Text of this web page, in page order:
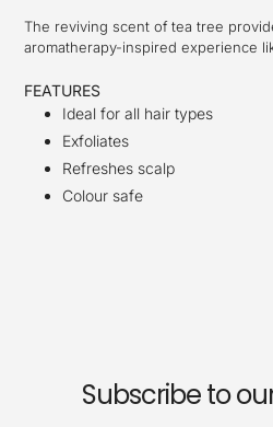
The reviving scent of tea tree
aromatherapy-inspired experience
FEATURES
Ideal for all hair types
Exfoliates
Refreshes scalp
Colour safe
Subscribe to